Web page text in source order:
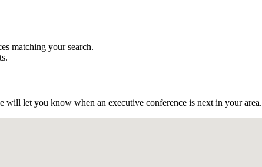
matching your search.
will let you know when an executive conference is next in your area.